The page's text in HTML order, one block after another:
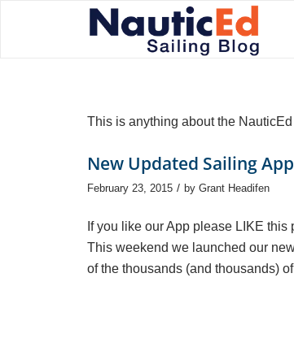
This is anything about the
New Updated Sailing App
February 23, 2015 / by Grant Headifen
If you like our App please LIKE
This weekend we launched our
of the thousands (and thousands)